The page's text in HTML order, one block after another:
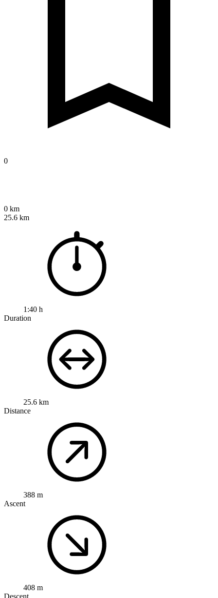
0
0 km
25.6 km
1:40 h
Duration
25.6 km
Distance
388 m
Ascent
408 m
Descent